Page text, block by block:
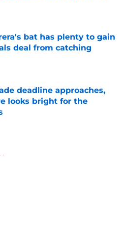
Invalid Date
bat has plenty to gain
deal from catching
deadline approaches,
looks bright for the
Invalid Date